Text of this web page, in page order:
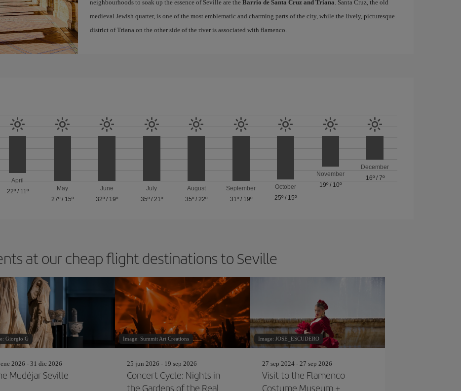
neighbourhoods to soak up the essence of Seville are the Barrio de Santa Cruz and Triana. Santa Cruz, the old
medieval Jewish quarter, is one of the most emblematic and charming parts of the city, while the lively, picturesque
district of Triana on the other side of the river is associated with flamenco.
April
22º/ 11º
May
27º/ 15º
June
32º / 19º
July
35º/ 21º
August
35º /22º
September
31º/ 19º
October
25º / 15º
November
19º/ 10º
December
16º/ 7º
at our cheap flight destinations to Seville
Giorgio G
2026 - 31 dic 2026
Mudéjar Seville
Image: Summit Art Creations
25 jun 2026 - 19 sep 2026
Concert Cycle: Nights in
the Gardens of the Real
Image: JOSE_ESCUDERO
27 sep 2024 - 27 sep 2026
Visit to the Flamenco
Costume Museum +